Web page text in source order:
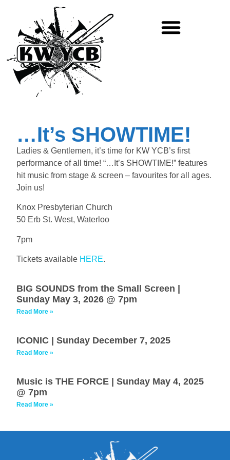
…It’s SHOWTIME!
Ladies & Gentlemen, it’s time for KW YCB’s first
performance of all time! “…It’s SHOWTIME!” features
hit music from stage & screen – favourites for all ages.
Join us!
Knox Presbyterian Church
50 Erb St. West, Waterloo
7pm
Tickets available HERE.
BIG SOUNDS from the Small Screen |
Sunday May 3, 2026 @ 7pm
Read More »
ICONIC | Sunday December 7, 2025
Read More »
Music is THE FORCE | Sunday May 4, 2025
@ 7pm
Read More »